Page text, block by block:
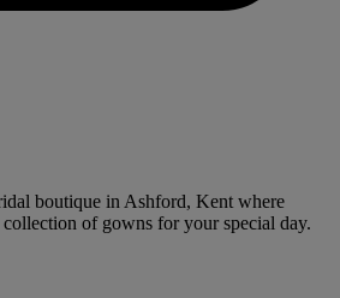
boutique in Ashford, Kent where
of gowns for your special day.